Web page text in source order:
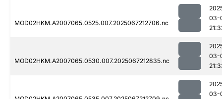
MOD02HKM.A2007065.0525.007.2025067212706.nc
03-
MOD02HKM.A2007065.0530.007.2025067212835.nc
03-
03-